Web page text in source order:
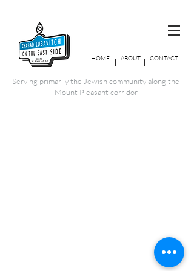
HOME ABOUT CONTACT
Serving primarily the Jewish community along the
Mount Pleasant corridor